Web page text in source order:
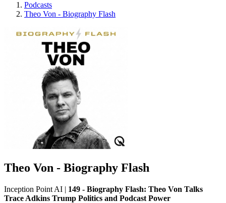
Podcasts
Theo Von - Biography Flash
Theo Von - Biography Flash
Inception Point AI | 149 - Biography Flash: Theo Von Talks
Trace Adkins Trump Politics and Podcast Power